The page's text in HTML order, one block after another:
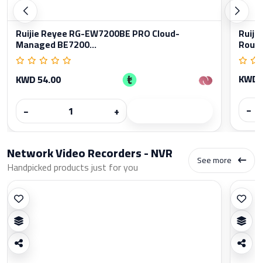
Ruijie Reyee RG-EW7200BE PRO Cloud-
Managed BE7200...
KWD 54.00
−
+
−
Network Video Recorders - NVR
Handpicked products just for you See more